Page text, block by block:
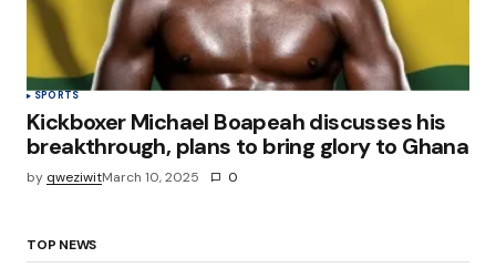
SPORTS
Kickboxer Michael Boapeah discusses his
breakthrough, plans to bring glory to Ghana
by qweziwitMarch 10, 2025 0
TOP NEWS